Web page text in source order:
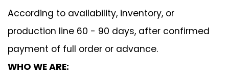
According to availability, inventory, or
production line 60 - 90 days, after confirmed
payment of full order or advance.
WHO WE ARE: